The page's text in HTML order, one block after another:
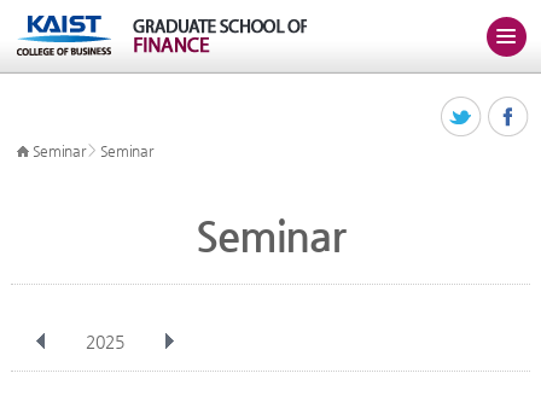
Seminar> Seminar
Seminar
2025